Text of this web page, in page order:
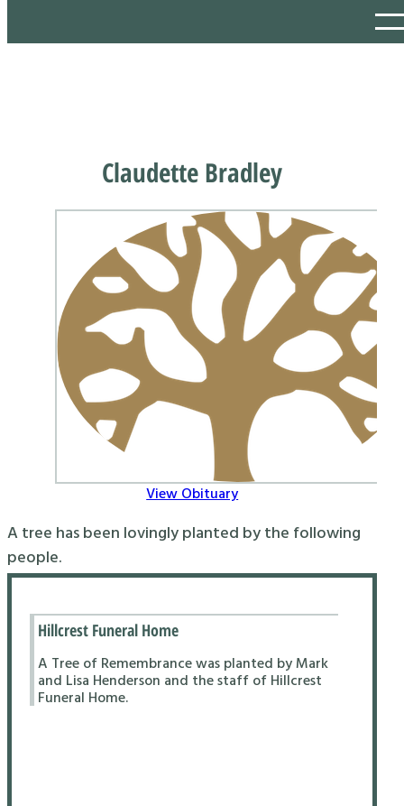
Claudette Bradley
View Obituary
A tree has been lovingly planted by the following
people.
Hillcrest Funeral Home
A Tree of Remembrance was planted by Mark
and Lisa Henderson and the staff of Hillcrest
Funeral Home.